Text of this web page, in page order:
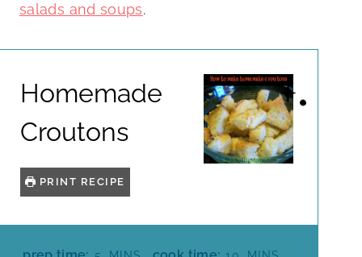
salads and soups.
Homemade
Croutons
PRINT RECIPE
M
M